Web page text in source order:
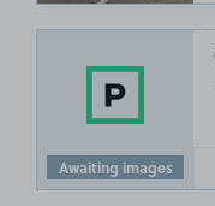
Awaiting images